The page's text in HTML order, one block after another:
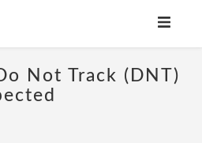
Not Track (DNT)